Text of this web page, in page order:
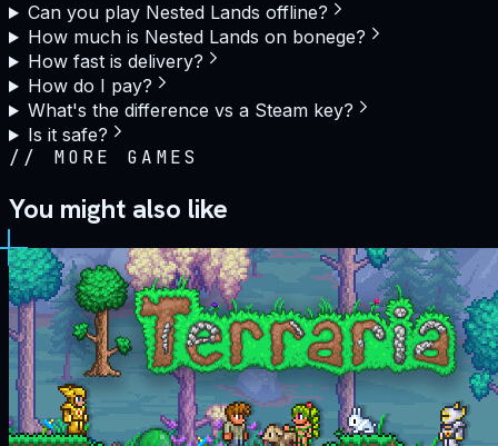
Can you play Nested Lands offline?
How much is Nested Lands on bonege?
How fast is delivery?
How do I pay?
What's the difference vs a Steam key?
Is it safe?
// MORE GAMES
You might also like